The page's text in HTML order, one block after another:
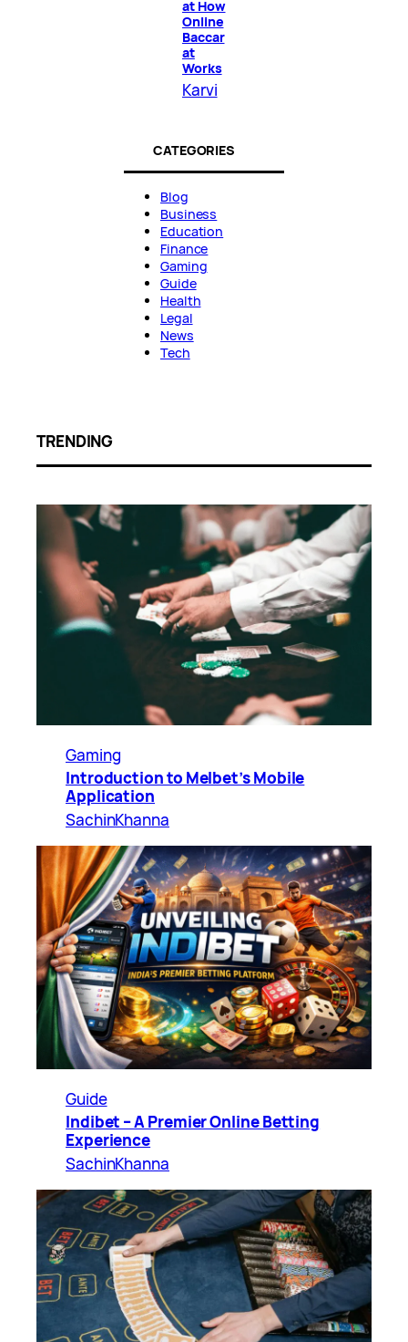
at How
Online
Baccar
at
Works
Karvi
CATEGORIES
Blog
Business
Education
Finance
Gaming
Guide
Health
Legal
News
Tech
TRENDING
Gaming
Introduction to Melbet’s Mobile
Application
SachinKhanna
Guide
Indibet – A Premier Online Betting
Experience
SachinKhanna